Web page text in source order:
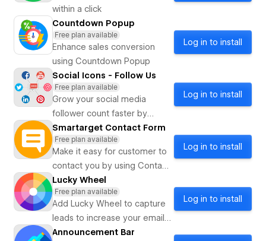
within a click
Countdown Popup
Free plan available
Enhance sales conversion
using Countdown Popup
Log in to install
Social Icons - Follow Us
Free plan available
Grow your social media
follower count faster by
showing social media icons
on your website
Log in to install
Smartarget Contact Form
Free plan available
Make it easy for customer to
contact you by using Contact
Form
Log in to install
Lucky Wheel
Free plan available
Add Lucky Wheel to capture
leads to increase your email
marketing subscribers and
Log in to install
Announcement Bar